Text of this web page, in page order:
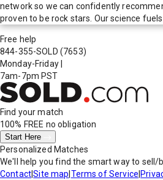
network so we can confidently
proven to be rock stars. Our science
Free help
844-355-SOLD (7653)
Monday-Friday
7am-7pm PST
Find your match
100% FREE no obligation
Start Here
Personalized Matches
We'll help you find the smart way to sell/
Contact|Site map Terms of Service